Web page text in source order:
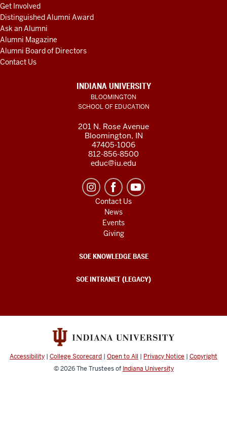
Get Involved
Distinguished Alumni Award
Ask an Alumni
Alumni Magazine
Alumni Board of Directors
Contact Us
INDIANA UNIVERSITY
BLOOMINGTON
SCHOOL OF EDUCATION
201 N. Rose Avenue
Bloomington, IN
47405-1006
812-856-8500
educ@iu.edu
Contact Us
News
Events
Giving
SOE KNOWLEDGE BASE
SOE INTRANET (LEGACY)
Accessibility | College Scorecard | Open to All | Privacy Notice | Copyright
© 2026The Trustees of Indiana University